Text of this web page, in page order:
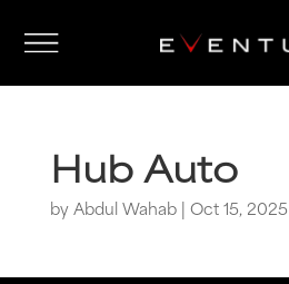
Hub Auto
byAbdul Wahab| Oct 15, 2025